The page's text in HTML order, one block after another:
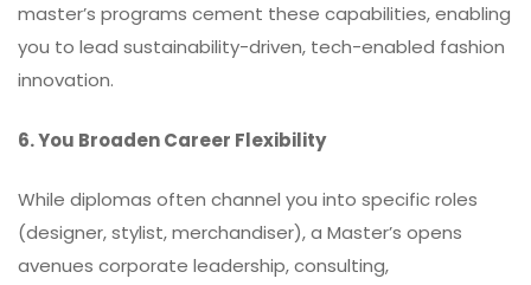
master’s programs cement these capabilities, enabling
you to lead sustainability-driven, tech-enabled fashion
innovation.
6. You Broaden Career Flexibility
While diplomas often channel you into specific roles
(designer, stylist, merchandiser), a Master’s opens
avenues corporate leadership, consulting,